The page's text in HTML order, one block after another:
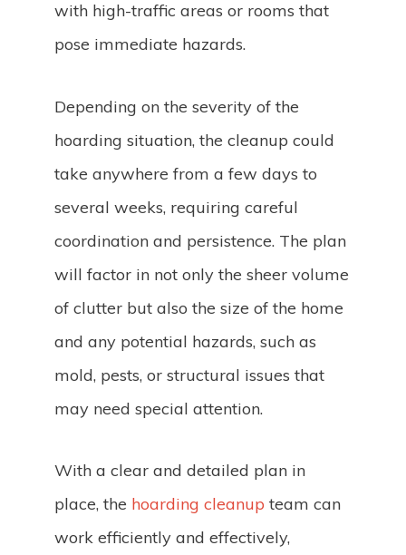
with high-traffic areas or rooms that
pose immediate hazards.
Depending on the severity of the
hoarding situation, the cleanup could
take anywhere from a few days to
several weeks, requiring careful
coordination and persistence. The plan
will factor in not only the sheer volume
of clutter but also the size of the home
and any potential hazards, such as
mold, pests, or structural issues that
may need special attention.
With a clear and detailed plan in
place, the hoarding cleanup team can
work efficiently and effectively,